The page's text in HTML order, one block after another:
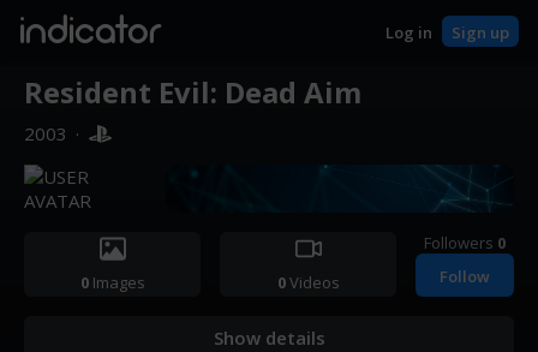
indicator Log in Sign up
Resident Evil: Dead Aim
2003 ·
0Images 0Videos
Followers 0
Follow
Show details